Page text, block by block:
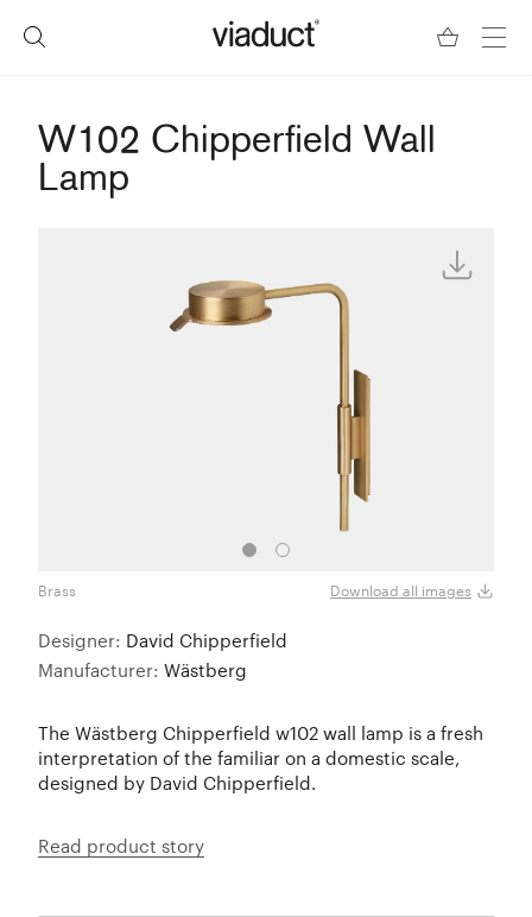
W102 Chipperfield Wall
Lamp
Brass Download all images
Designer: David Chipperfield
Manufacturer: Wästberg
The Wästberg Chipperfield w102 wall lamp is a fresh
interpretation of the familiar on a domestic scale,
designed by David Chipperfield.
Read product story